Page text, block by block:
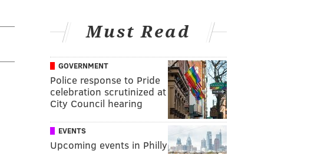
Must Read
GOVERNMENT
Police response to Pride
celebration scrutinized at
City Council hearing
EVENTS
Upcoming events in Philly